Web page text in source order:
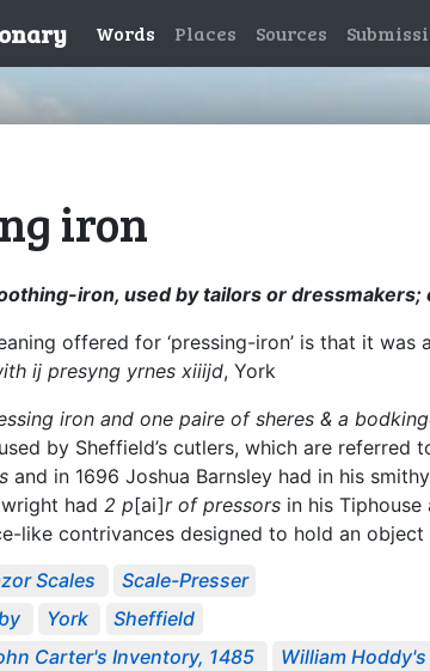
Words Places Sources
iron
iron, used by tailors or
offered for ‘pressing-iron’ is that it
ij presyng yrnes xiiijd, York
iron and one paire of sheres & a
by Sheffield’s cutlers, which are referred
and in 1696 Joshua Barnsley had in his smithy
had 2 p[ai]r of pressors in his Tiphouse
like contrivances designed to hold an
Scales Scale-Presser
York Sheffield
Carter's Inventory, 1485 William